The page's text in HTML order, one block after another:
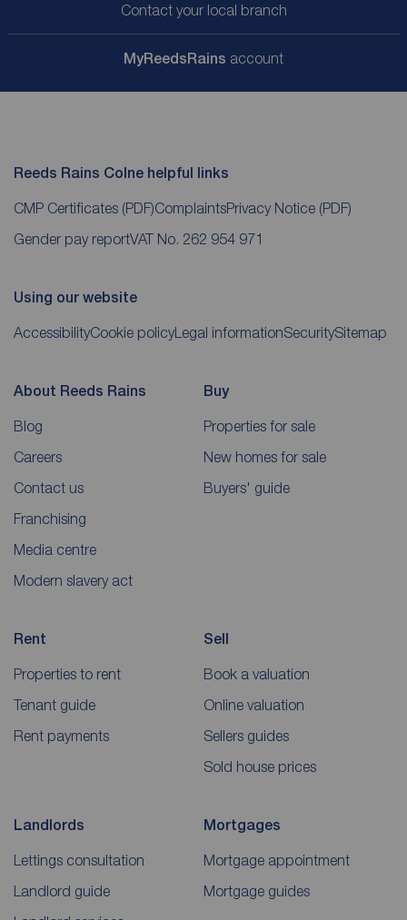
Contact your local branch
MyReedsRains account
Reeds Rains Colne helpful links
CMP Certificates (PDF)ComplaintsPrivacy Notice (PDF)
Gender pay reportVAT No. 262 954 971
Using our website
AccessibilityCookie policyLegal informationSecuritySitemap
About Reeds Rains
Blog
Careers
Contact us
Franchising
Media centre
Modern slavery act
Buy
Properties for sale
New homes for sale
Buyers' guide
Rent
Properties to rent
Tenant guide
Rent payments
Sell
Book a valuation
Online valuation
Sellers guides
Sold house prices
Landlords
Lettings consultation
Landlord guide
Mortgages
Mortgage appointment
Mortgage guides